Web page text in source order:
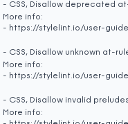
- CSS, Disallow deprecated
More info:
- https://stylelint.io/user-
- CSS, Disallow unknown at-
More info:
- https://stylelint.io/user-
- CSS, Disallow invalid
More info: